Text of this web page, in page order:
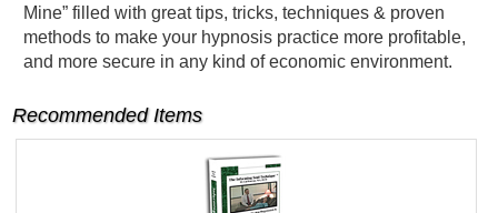
Mine” filled with great tips, tricks, techniques & proven
methods to make your hypnosis practice more profitable,
and more secure in any kind of economic environment.
Recommended Items